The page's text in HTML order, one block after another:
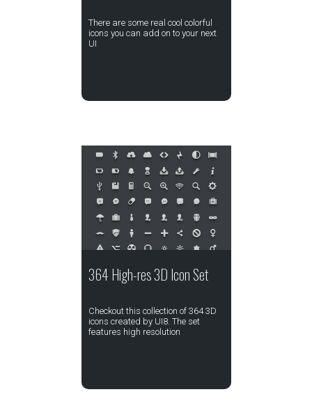
There are some real cool colorful
icons you can add on to your next
UI
364 High-res 3D Icon Set
Checkout this collection of 364 3D
icons created by UI8. The set
features high resolution